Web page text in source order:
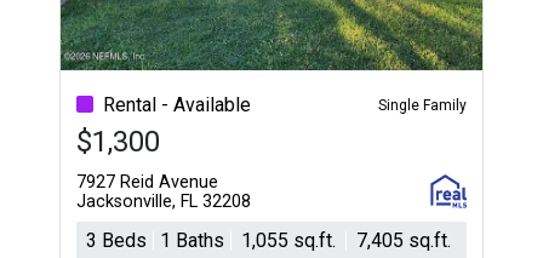
Rental - Available Single Family
$1,300
7927 Reid Avenue
Jacksonville, FL 32208
3 Beds 1 Baths 1,055 sq.ft. 7,405 sq.ft.